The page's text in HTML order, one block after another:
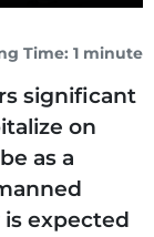
Time: 1 minute
significant
on
as a
is expected